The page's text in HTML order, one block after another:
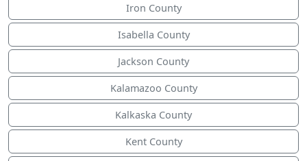
Iron County
Isabella County
Jackson County
Kalamazoo County
Kalkaska County
Kent County